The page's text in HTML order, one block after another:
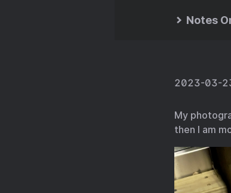
Notes
2023-03-
My
then I am